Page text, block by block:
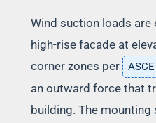
Wind suction loads are
high-rise facade at
corner zones per
an outward force that
building. The